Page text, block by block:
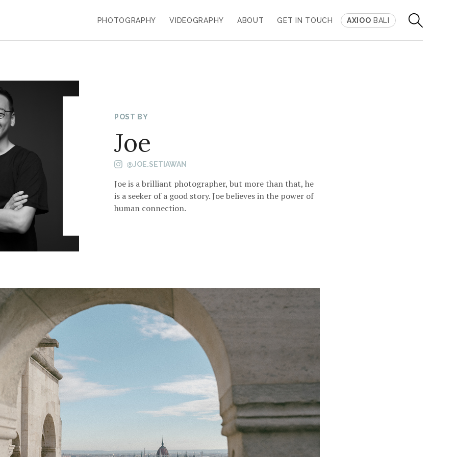
PHOTOGRAPHY VIDEOGRAPHY ABOUT GET IN TOUCH AXIOO BALI
POST BY
Joe
@JOE.SETIAWAN
Joe is a brilliant photographer, but more than that, he
is a seeker of a good story. Joe believes in the power of
human connection.